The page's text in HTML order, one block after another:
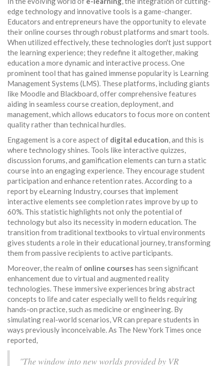
edge technology and innovative tools is a game-changer.
Educators and entrepreneurs have the opportunity to elevate
their online courses through robust platforms and smart tools.
When utilized effectively, these technologies don't just support
the learning experience; they redefine it altogether, making
education a more dynamic and interactive process. One
prominent tool that has gained immense popularity is Learning
Management Systems (LMS). These platforms, including giants
like Moodle and Blackboard, offer comprehensive features
aiding in seamless course creation, deployment, and
management, which allows educators to focus more on content
quality rather than technical hurdles.
Engagement is a core aspect of digital education, and this is
where technology shines. Tools like interactive quizzes,
discussion forums, and gamification elements can turn a static
course into an engaging experience. They encourage student
participation and enhance retention rates. According to a
report by eLearning Industry, courses that implement
interactive elements see completion rates improve by up to
60%. This statistic highlights not only the potential of
technology but also its necessity in modern education. The
transition from traditional textbooks to virtual environments
gives students a role in their educational journey, transforming
them from passive recipients to active participants.
Moreover, the realm of online courseshas seen significant
enhancement due to virtual and augmented reality
technologies. These immersive experiences bring abstract
concepts to life and cater especially well to fields requiring
hands-on practice, such as medicine or engineering. By
simulating real-world scenarios, VR can prepare students in
ways previously inconceivable. As The New York Times once
reported,
"The window into new worlds provided by VR